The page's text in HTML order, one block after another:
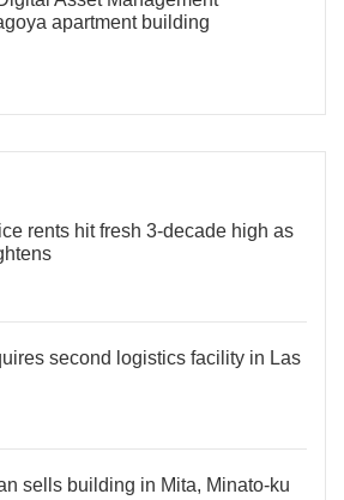
apartment building
rents hit fresh 3-decade high as
second logistics facility in Las
sells building in Mita, Minato-ku